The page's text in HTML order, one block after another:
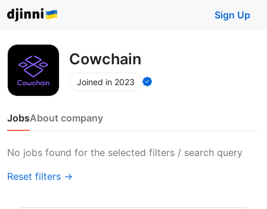
Sign Up
Cowchain
Joined in 2023
JobsAbout company
No jobs found for the selected filters / search query
Reset filters →